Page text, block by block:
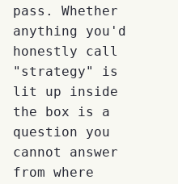
pass. Whether
anything you'd
honestly call
"strategy" is
lit up inside
the box is a
question you
cannot answer
from where